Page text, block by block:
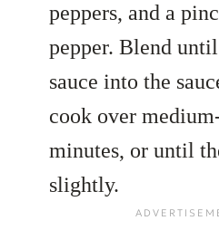
peppers, and a
pepper. Blend
sauce into the
cook over
minutes, or until
slightly.